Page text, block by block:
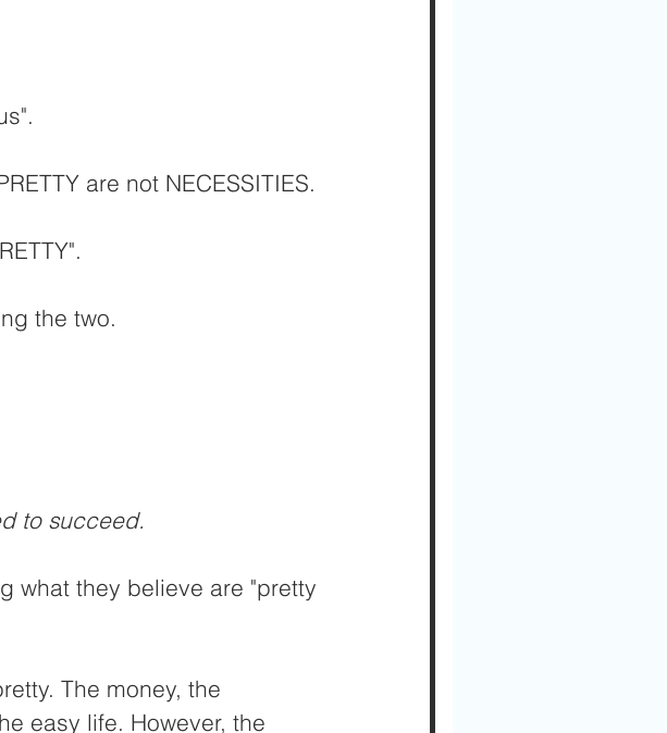
are not NECESSITIES.
the two.
to succeed.
what they believe are "pretty
The money, the
easy life. However, the